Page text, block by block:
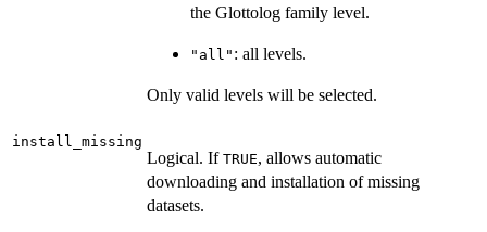
the Glottolog family level.
"all" : all levels.
Only valid levels will be selected.
install_missing
Logical. If TRUE, allows automatic
downloading and installation of missing
datasets.